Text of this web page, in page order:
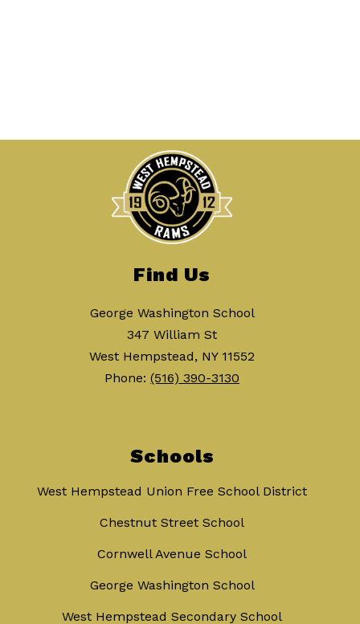
Find Us
George Washington School
347 William St
West Hempstead, NY 11552
Phone: (516) 390-3130
Schools
West Hempstead Union Free School District
Chestnut Street School
Cornwell Avenue School
George Washington School
West Hempstead Secondary School